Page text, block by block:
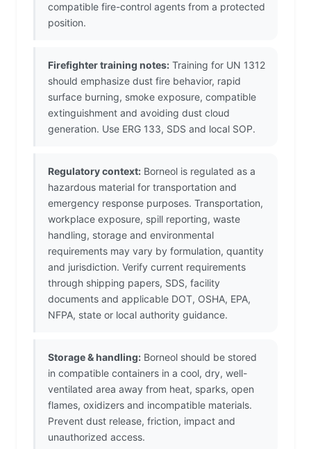
compatible fire-control agents from a protected
position.
Firefighter training notes: Training for UN 1312
should emphasize dust fire behavior, rapid
surface burning, smoke exposure, compatible
extinguishment and avoiding dust cloud
generation. Use ERG 133, SDS and local SOP.
Regulatory context: Borneol is regulated as a
hazardous material for transportation and
emergency response purposes. Transportation,
workplace exposure, spill reporting, waste
handling, storage and environmental
requirements may vary by formulation, quantity
and jurisdiction. Verify current requirements
through shipping papers, SDS, facility
documents and applicable DOT, OSHA, EPA,
NFPA, state or local authority guidance.
Storage & handling: Borneol should be stored
in compatible containers in a cool, dry, well-
ventilated area away from heat, sparks, open
flames, oxidizers and incompatible materials.
Prevent dust release, friction, impact and
unauthorized access.